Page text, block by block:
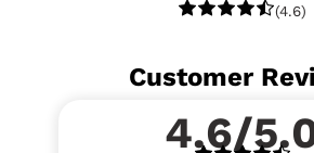
(4.6)
Customer
4.6/